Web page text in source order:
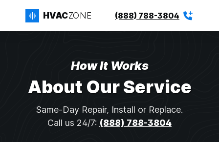
HVACZONE (888) 788-3804
How It Works
About Our Service
Same-Day Repair, Install or Replace.
Call us 24/7: (888) 788-3804